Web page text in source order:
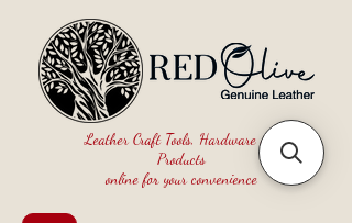
Leather Craft Tools, Hardware and
Products
online for your convenience